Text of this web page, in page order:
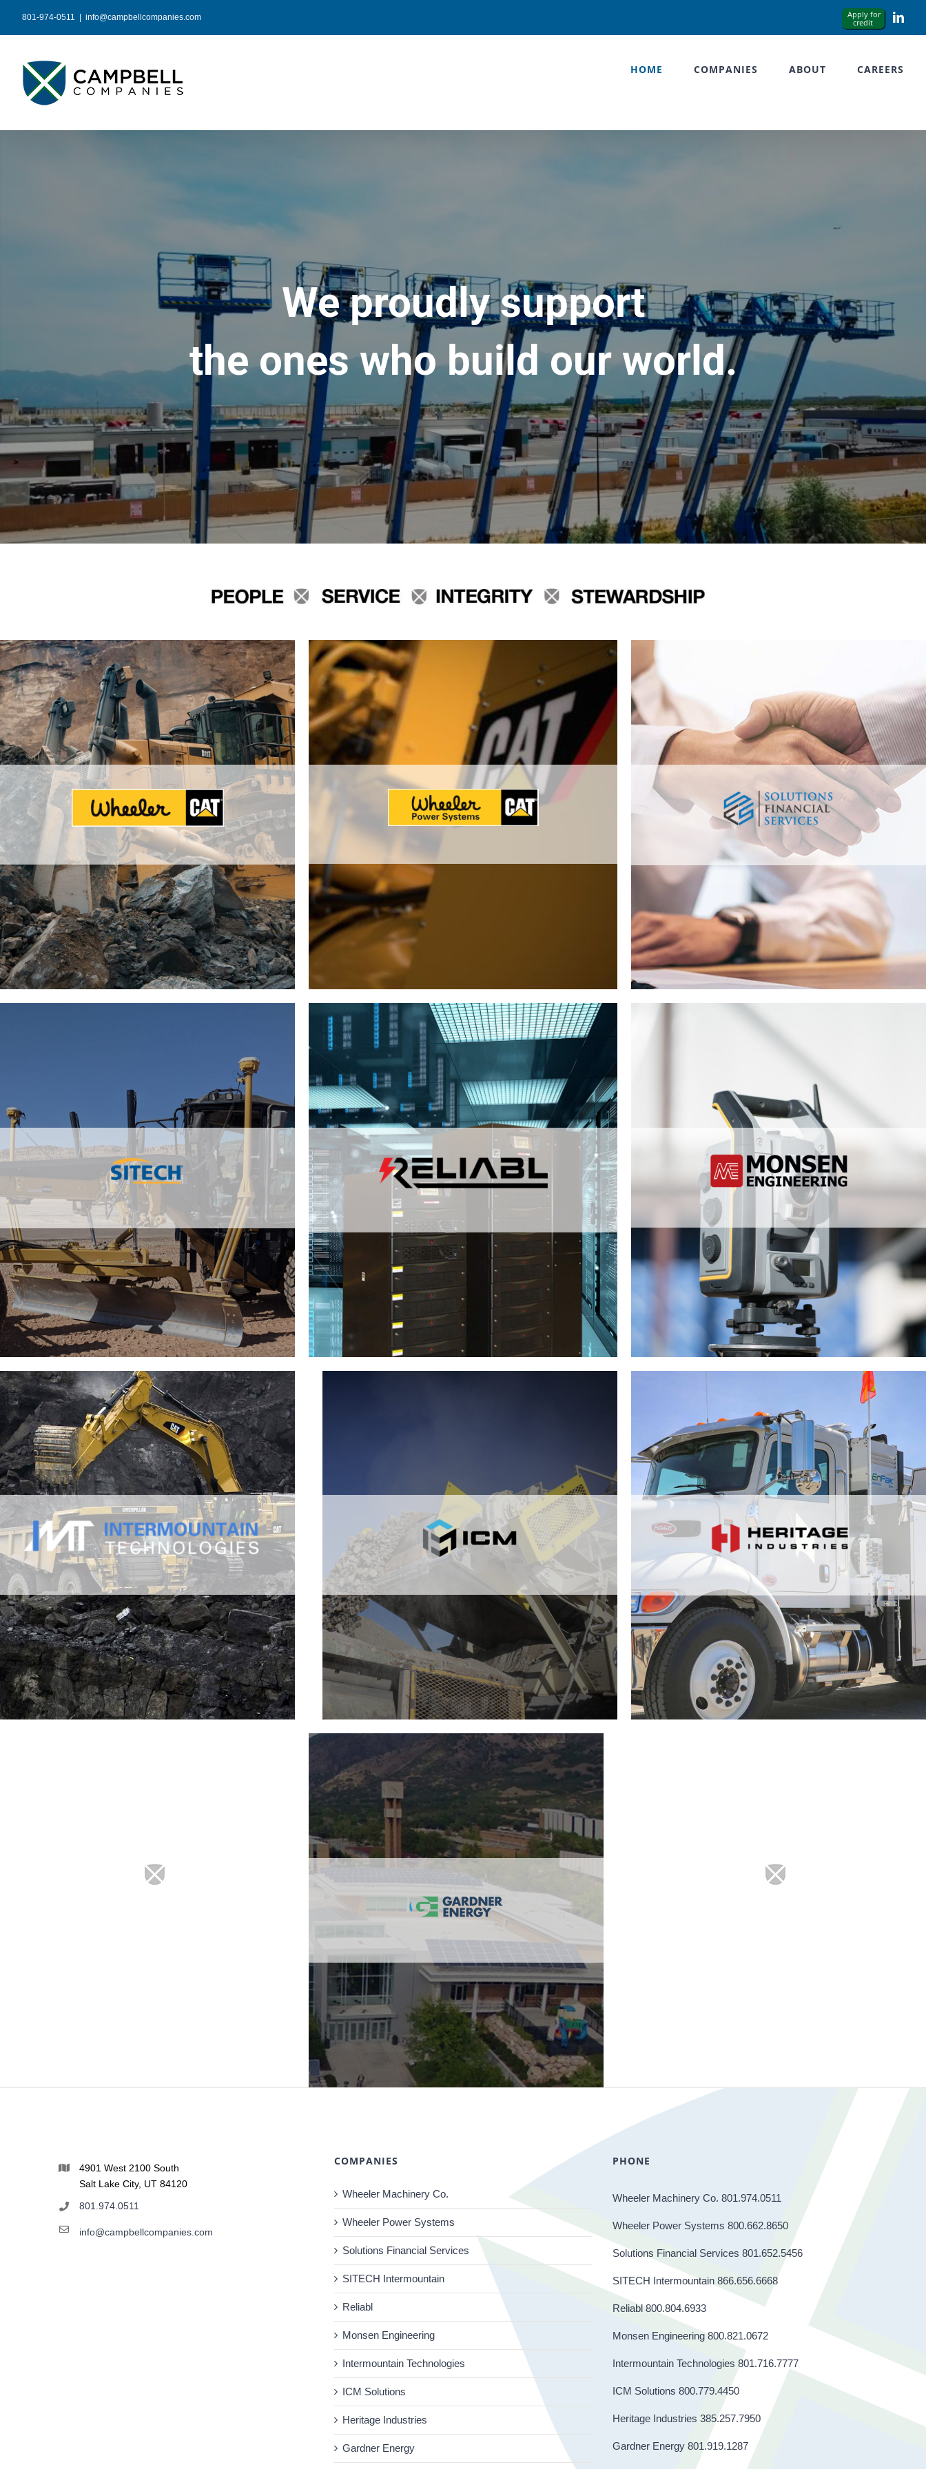
content
801-974-0511 info@campbellcompanies.com
HOME COMPANIES ABOUT CAREERS
We proudly support
the ones who build our world.
4901 West 2100 South
Salt Lake City, UT 84120
801.974.0511
info@campbellcompanies.com
COMPANIES
Wheeler Machinery Co.
Wheeler Power Systems
Solutions Financial Services
SITECH Intermountain
Reliabl
Monsen Engineering
Intermountain Technologies
ICM Solutions
Heritage Industries
Gardner Energy
PHONE
Wheeler Machinery Co. 801.974.0511
Wheeler Power Systems 800.662.8650
Solutions Financial Services 801.652.5456
SITECH Intermountain 866.656.6668
Reliabl 800.804.6933
Monsen Engineering 800.821.0672
Intermountain Technologies 801.716.7777
ICM Solutions 800.779.4450
Heritage Industries 385.257.7950
Gardner Energy 801.919.1287